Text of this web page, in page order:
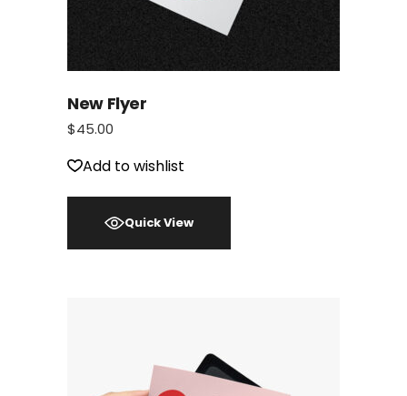
New Flyer
$45.00
Add to wishlist
Quick View